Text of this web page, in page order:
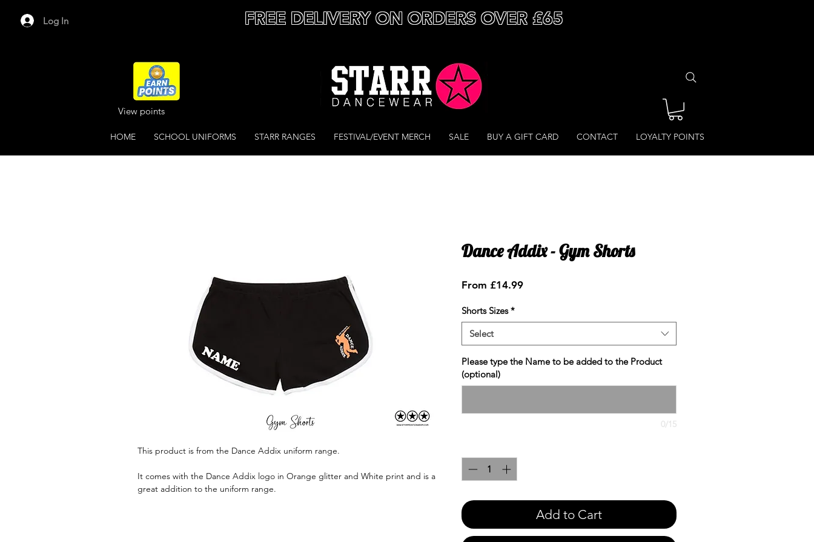
Log In FREE DELIVERY ON ORDERS OVER £65
View points
HOME SCHOOL UNIFORMS STARR RANGES FESTIVAL/EVENT MERCH SALE BUY A GIFT CARD CONTACT LOYALTY POINTS
This product is from the Dance Addix uniform range.
It comes with the Dance Addix logo in Orange glitter and White print and is a
great addition to the uniform range.
Dance Addix - Gym Shorts
From £14.99Sale
Shorts Sizes *
Select
Please type the Name to be added to the Product
(optional)
0/15
Add to Cart